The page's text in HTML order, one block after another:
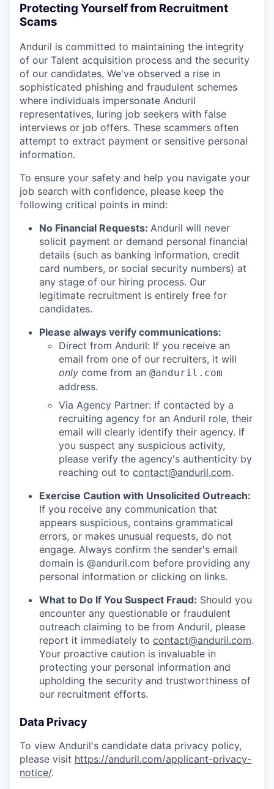
Protecting Yourself from Recruitment
Scams
Anduril is committed to maintaining the integrity
of our Talent acquisition process and the security
of our candidates. We've observed a rise in
sophisticated phishing and fraudulent schemes
where individuals impersonate Anduril
representatives, luring job seekers with false
interviews or job offers. These scammers often
attempt to extract payment or sensitive personal
information.
To ensure your safety and help you navigate your
job search with confidence, please keep the
following critical points in mind:
No Financial Requests: Anduril will never
solicit payment or demand personal financial
details (such as banking information, credit
card numbers, or social security numbers) at
any stage of our hiring process. Our
legitimate recruitment is entirely free for
candidates.
Please always verify communications:
Direct from Anduril: If you receive an
email from one of our recruiters, it will
only come from an @anduril.com
address.
Via Agency Partner: If contacted by a
recruiting agency for an Anduril role, their
email will clearly identify their agency. If
you suspect any suspicious activity,
please verify the agency's authenticity by
reaching out to contact@anduril.com.
Exercise Caution with Unsolicited Outreach:
If you receive any communication that
appears suspicious, contains grammatical
errors, or makes unusual requests, do not
engage. Always confirm the sender's email
domain is @anduril.com before providing any
personal information or clicking on links.
What to Do If You Suspect Fraud: Should you
encounter any questionable or fraudulent
outreach claiming to be from Anduril, please
report it immediately to contact@anduril.com.
Your proactive caution is invaluable in
protecting your personal information and
upholding the security and trustworthiness of
our recruitment efforts.
Data Privacy
To view Anduril's candidate data privacy policy,
please visit https://anduril.com/applicant-privacy-
notice/.